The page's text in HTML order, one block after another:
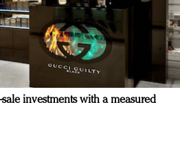
investments with a measured